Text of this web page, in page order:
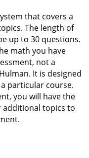
that covers a
The length of
up to 30 questions.
math you have
not a
It is designed
particular course.
you will have the
topics to